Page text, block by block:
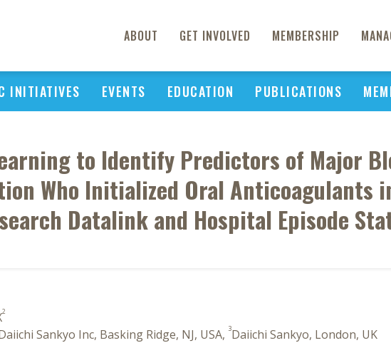
ABOUT GET INVOLVED MEMBERSHIP
INITIATIVES EVENTS EDUCATION PUBLICATIONS
to Identify Predictors of Major
Who Initialized Oral Anticoagulants
Datalink and Hospital Episode
2
Sankyo Inc, Basking Ridge, NJ, USA, 3Daiichi Sankyo, London, UK